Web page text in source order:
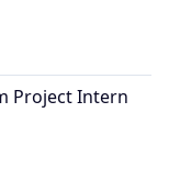
Project Intern